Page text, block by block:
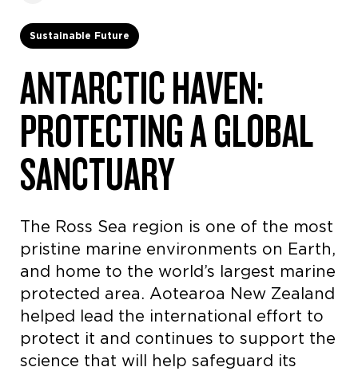
Sustainable Future
ANTARCTIC HAVEN:
PROTECTING A GLOBAL
SANCTUARY
The Ross Sea region is one of the most
pristine marine environments on Earth,
and home to the world’s largest marine
protected area. Aotearoa New Zealand
helped lead the international effort to
protect it and continues to support the
science that will help safeguard its